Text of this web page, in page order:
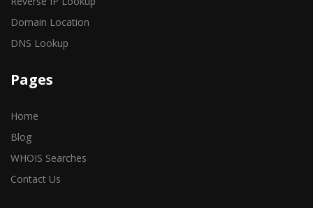
Domain Location
DNS Lookup
Pages
Home
Blog
WHOIS Searches
Contact Us